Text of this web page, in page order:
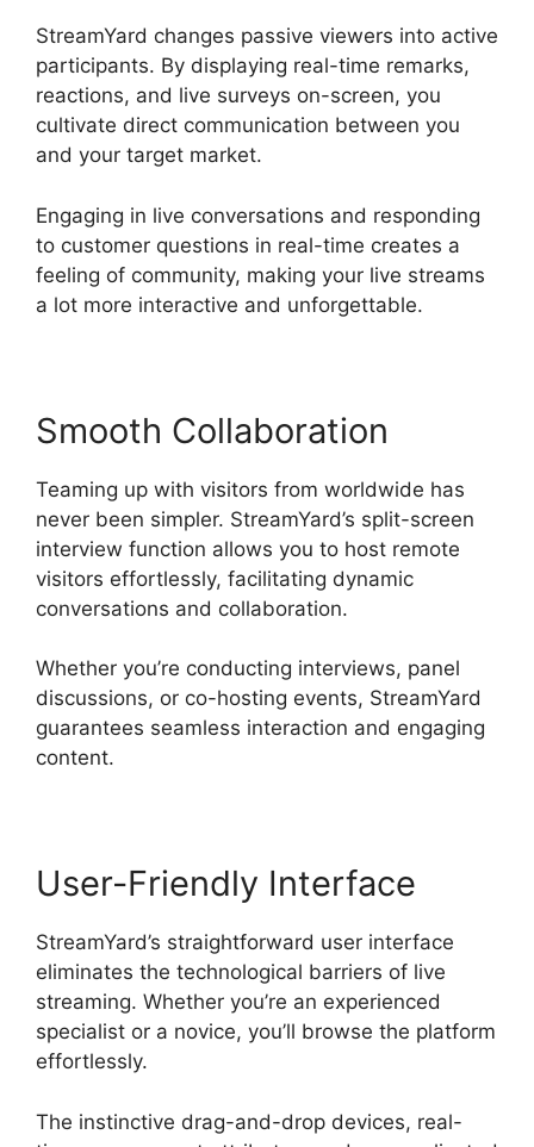
StreamYard changes passive viewers into active
participants. By displaying real-time remarks,
reactions, and live surveys on-screen, you
cultivate direct communication between you
and your target market.
Engaging in live conversations and responding
to customer questions in real-time creates a
feeling of community, making your live streams
a lot more interactive and unforgettable.
Smooth Collaboration
Teaming up with visitors from worldwide has
never been simpler. StreamYard’s split-screen
interview function allows you to host remote
visitors effortlessly, facilitating dynamic
conversations and collaboration.
Whether you’re conducting interviews, panel
discussions, or co-hosting events, StreamYard
guarantees seamless interaction and engaging
content.
User-Friendly Interface
StreamYard’s straightforward user interface
eliminates the technological barriers of live
streaming. Whether you’re an experienced
specialist or a novice, you’ll browse the platform
effortlessly.
The instinctive drag-and-drop devices, real-